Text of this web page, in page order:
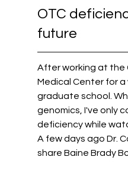
OTC
future
After working at the
Medical Center for a
graduate school.
genomics, I've only
deficiency while
A few days ago Dr.
share Baine Brady